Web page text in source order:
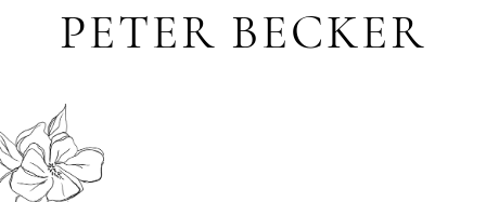
PETER BECKER